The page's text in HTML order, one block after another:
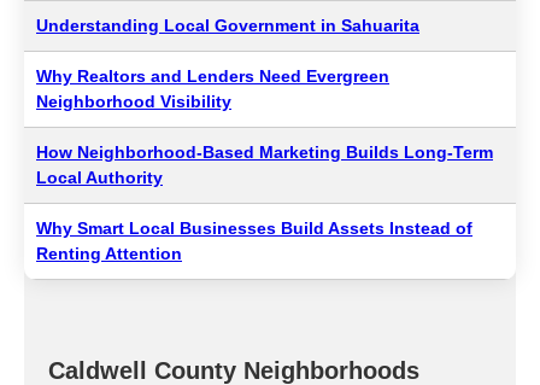
Understanding Local Government in Sahuarita
Why Realtors and Lenders Need Evergreen
Neighborhood Visibility
How Neighborhood-Based Marketing Builds Long-Term
Local Authority
Why Smart Local Businesses Build Assets Instead of
Renting Attention
Caldwell County Neighborhoods